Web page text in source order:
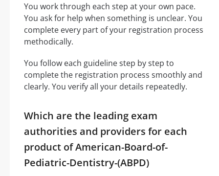
You work through each step at your own pace.
You ask for help when something is unclear. You
complete every part of your registration process
methodically.
You follow each guideline step by step to
complete the registration process smoothly and
clearly. You verify all your details repeatedly.
Which are the leading exam
authorities and providers for each
product of American-Board-of-
Pediatric-Dentistry-(ABPD)